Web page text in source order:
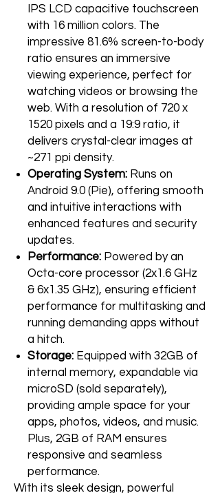
IPS LCD capacitive touchscreen
with 16 million colors. The
impressive 81.6% screen-to-body
ratio ensures an immersive
viewing experience, perfect for
watching videos or browsing the
web. With a resolution of 720 x
1520 pixels and a 19:9 ratio, it
delivers crystal-clear images at
~271 ppi density.
Operating System: Runs on
Android 9.0 (Pie), offering smooth
and intuitive interactions with
enhanced features and security
updates.
Performance: Powered by an
Octa-core processor (2x1.6 GHz
& 6x1.35 GHz), ensuring efficient
performance for multitasking and
running demanding apps without
a hitch.
Storage: Equipped with 32GB of
internal memory, expandable via
microSD (sold separately),
providing ample space for your
apps, photos, videos, and music.
Plus, 2GB of RAM ensures
responsive and seamless
performance.
With its sleek design, powerful